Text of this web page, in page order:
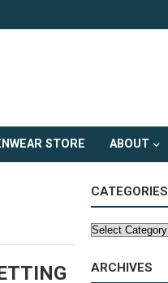
STORE ABOUT
CATEGORIES
Categories
ARCHIVES